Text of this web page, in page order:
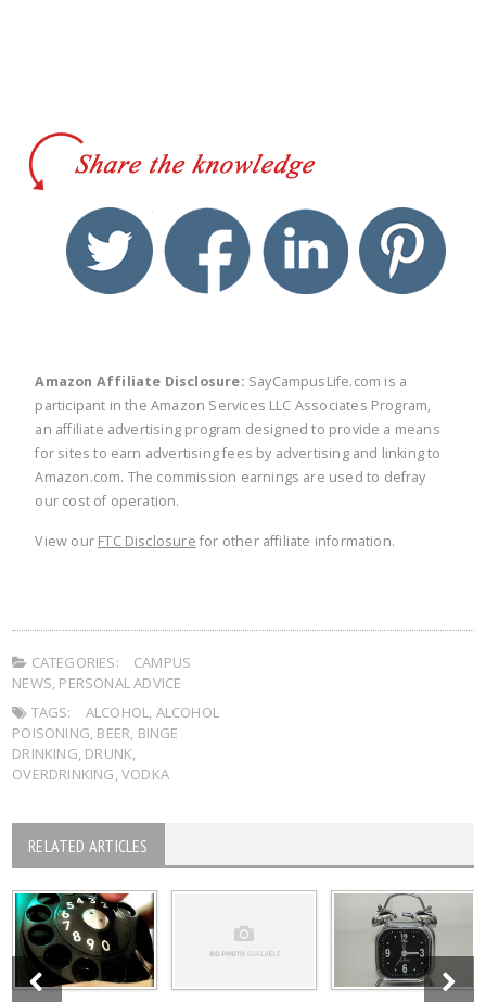
twitter facebook linkedin
Amazon Affiliate Disclosure: SayCampusLife.com is a
participant in the Amazon Services LLC Associates Program,
an affiliate advertising program designed to provide a means
for sites to earn advertising fees by advertising and linking to
Amazon.com. The commission earnings are used to defray
our cost of operation.
View our FTC Disclosure for other affiliate information.
CATEGORIES:
CAMPUS
NEWS, PERSONAL ADVICE
TAGS:
ALCOHOL, ALCOHOL
POISONING, BEER, BINGE
DRINKING, DRUNK,
OVERDRINKING,VODKA
RELATED ARTICLES